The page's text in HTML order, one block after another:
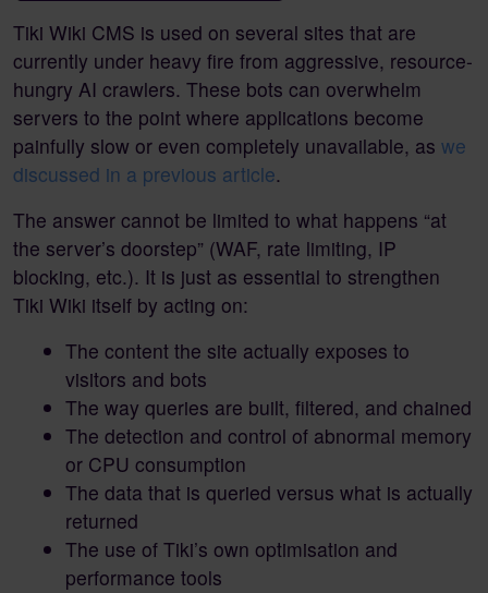
Tiki Wiki CMS is used on several sites that are
currently under heavy fire from aggressive, resource-
hungry AI crawlers. These bots can overwhelm
servers to the point where applications become
painfully slow or even completely unavailable, as we
discussed in a previous article.
The answer cannot be limited to what happens “at
the server’s doorstep” (WAF, rate limiting, IP
blocking, etc.). It is just as essential to strengthen
Tiki Wiki itself by acting on:
The content the site actually exposes to
visitors and bots
The way queries are built, filtered, and chained
The detection and control of abnormal memory
or CPU consumption
The data that is queried versus what is actually
returned
The use of Tiki’s own optimisation and
performance tools